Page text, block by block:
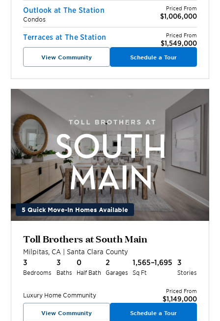
Outlook at The Station
Condos
Priced From
$1,006,000
Terraces at The Station Priced From
$1,549,000
View Community Schedule a Tour
5 Quick Move-In Homes Available
Toll Brothers at South Main
Milpitas CA | Santa Clara County
3
Bedrooms
3
Baths
0
Half Bath
2
Garages
1,565–1,695
Sq Ft
3
Stories
Luxury Home Community
Priced From
$1,149,000
View Community Schedule a Tour